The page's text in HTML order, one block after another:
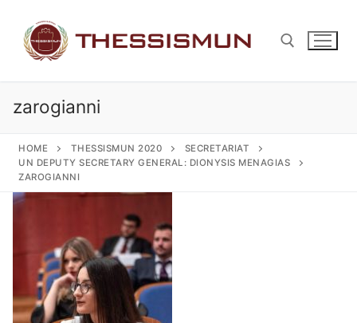
content
zarogianni
HOME THESSISMUN 2020
SECRETARIAT
UN DEPUTY SECRETARY GENERAL: DIONYSIS MENAGIAS
ZAROGIANNI